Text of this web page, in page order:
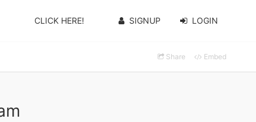
CLICK HERE! SIGNUP LOGIN
Share Embed